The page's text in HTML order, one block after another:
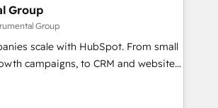
2023 🌟5 HubSpot Accreditations 🌟
Challenge 2021 🌟INBOUND’19
the full
HubSpot CRM. ✔️A team of
✔️Flexible pricing models —
Group
Group
scale with HubSpot. From small
campaigns, to CRM and websites.
that's experienced in every inch of
to work hand-in-hand with your